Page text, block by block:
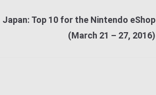
Japan: Top 10 for the Nintendo eShop
(March 21 – 27, 2016)